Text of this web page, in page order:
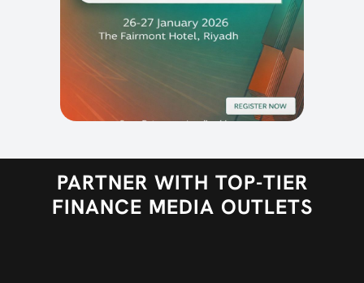
PARTNER WITH TOP-TIER
FINANCE MEDIA OUTLETS